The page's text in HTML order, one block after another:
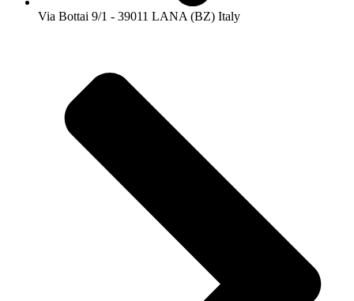
Via Bottai 9/1 - 39011 LANA (BZ) Italy